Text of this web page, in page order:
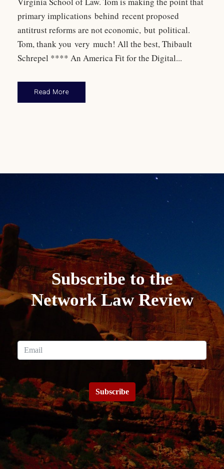
primary implications behind recent proposed
antitrust reforms are not economic, but political.
Tom, thank you very much! All the best, Thibault
Schrepel **** An America Fit for the Digital...
Read More
Subscribe to the
Network Law Review
Subscribe